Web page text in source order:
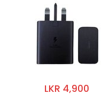
LKR 4,900